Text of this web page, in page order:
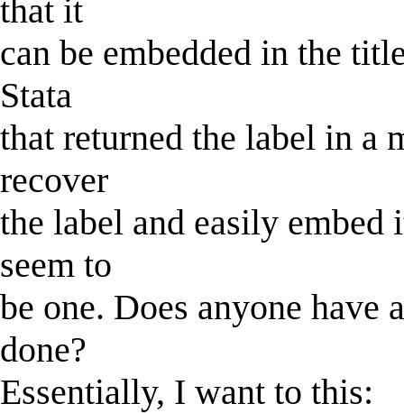
that it
can be embedded in the
Stata
that returned the label in a
recover
the label and easily
seem to
be one. Does anyone have
done?
Essentially, I want to this: